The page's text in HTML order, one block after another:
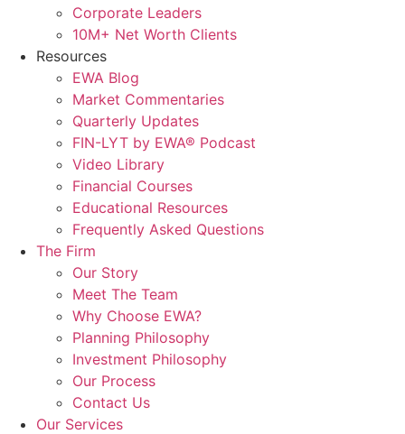
Corporate Leaders
10M+ Net Worth Clients
Resources
EWA Blog
Market Commentaries
Quarterly Updates
FIN-LYT by EWA® Podcast
Video Library
Financial Courses
Educational Resources
Frequently Asked Questions
The Firm
Our Story
Meet The Team
Why Choose EWA?
Planning Philosophy
Investment Philosophy
Our Process
Contact Us
Our Services